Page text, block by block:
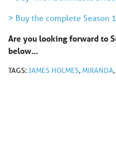
> Buy the complete Season
Are you looking forward to
below…
TAGS:JAMES HOLMES, MIRANDA,